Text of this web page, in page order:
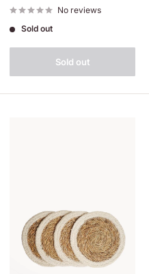
No reviews
Sold out
Sold out